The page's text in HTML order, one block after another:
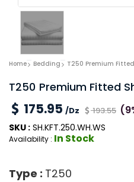
Home Bedding T250 Premium
T250 Premium Fitted
175.95 /Dz 193.55
SKU : SH.KFT.250.WH.WS
Availability : In Stock
Type : T250